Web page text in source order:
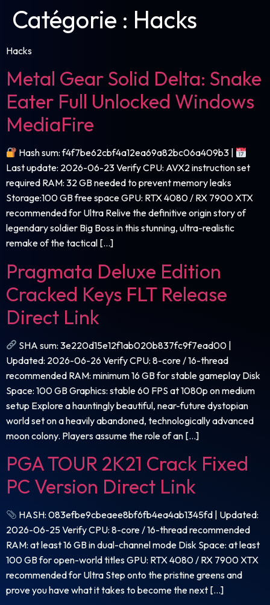
Catégorie : Hacks
Hacks
Metal Gear Solid Delta: Snake
Eater Full Unlocked Windows
MediaFire
Hash sum: f4f7be62cbf4a12ea69a82bc06a409b3 |
Last update: 2026-06-23 Verify CPU: AVX2 instruction set
required RAM: 32 GB needed to prevent memory leaks
Storage:100 GB free space GPU: RTX 4080 / RX 7900 XTX
recommended for Ultra Relive the definitive origin story of
legendary soldier Big Boss in this stunning, ultra-realistic
remake of the tactical […]
Pragmata Deluxe Edition
Cracked Keys FLT Release
Direct Link
SHA sum: 3e220d15e12f1ab020b837fc9f7ead00 |
Updated: 2026-06-26 Verify CPU: 8-core / 16-thread
recommended RAM: minimum 16 GB for stable gameplay Disk
Space: 100 GB Graphics: stable 60 FPS at 1080p on medium
setup Explore a hauntingly beautiful, near-future dystopian
world set on a heavily abandoned, technologically advanced
moon colony. Players assume the role of an […]
PGA TOUR 2K21 Crack Fixed
PC Version Direct Link
HASH: 083efbe9cbeaee8bf6fb4ea4ab1345fd | Updated:
2026-06-25 Verify CPU: 8-core / 16-thread recommended
RAM: at least 16 GB in dual-channel mode Disk Space: at least
100 GB for open-world titles GPU: RTX 4080 / RX 7900 XTX
recommended for Ultra Step onto the pristine greens and
prove you have what it takes to become the next […]